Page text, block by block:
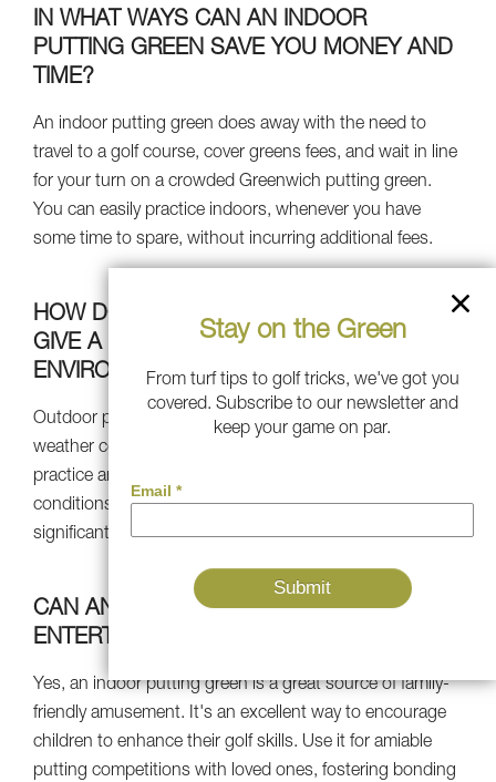
IN WHAT WAYS CAN AN INDOOR
PUTTING GREEN SAVE YOU MONEY AND
TIME?
An indoor putting green does away with the need to
travel to a golf course, cover greens fees, and wait in line
for your turn on a crowded Greenwich putting green.
You can easily practice indoors, whenever you have
some time to spare, without incurring additional fees.
HOW DOES AN INDOOR PUTTING GREEN
GIVE A WEATHER-PROOF PRACTICE
ENVIRONMENT?
Outdoor putting greens will be impacted by Greenwich
weather conditions, but an indoor putting green lets you
practice anytime of year, irrespective of outdoor weather
conditions. This consistent practice can lead to more
significant improvements in your putting skills..
CAN AN INDOOR PUTTING GREEN
ENTERTAIN THE WHOLE FAMILY?
Yes, an indoor putting green is a great source of family-
friendly amusement. It's an excellent way to encourage
children to enhance their golf skills. Use it for amiable
putting competitions with loved ones, fostering bonding
Stay on the Green
From turf tips to golf tricks, we've got you
covered. Subscribe to our newsletter and
keep your game on par.